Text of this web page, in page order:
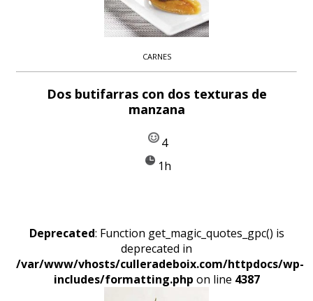
CARNES
Dos butifarras con dos texturas de
manzana
4
1h
Deprecated: Function get_magic_quotes_gpc() is
deprecated in
/var/www/vhosts/culleradeboix.com/httpdocs/wp-
includes/formatting.php on line 4387